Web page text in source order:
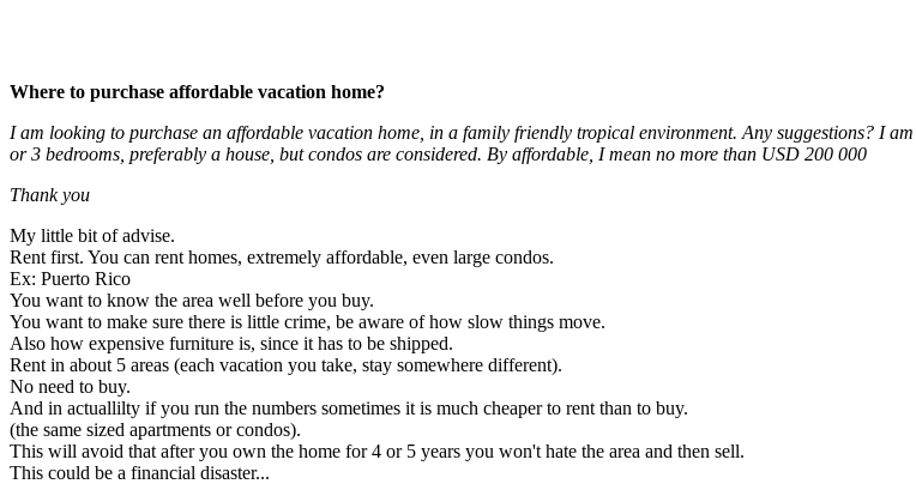
Where to purchase affordable vacation home?
I am looking to purchase an affordable vacation home, in a family friendly tropical environment. Any suggestions? I
or 3 bedrooms, preferably a house, but condos are considered. By affordable, I mean no more than USD 200 000
Thank you
My little bit of advise.
Rent first. You can rent homes, extremely affordable, even large condos.
Ex: Puerto Rico
You want to know the area well before you buy.
You want to make sure there is little crime, be aware of how slow things move.
Also how expensive furniture is, since it has to be shipped.
Rent in about 5 areas (each vacation you take, stay somewhere different).
No need to buy.
And in actuallilty if you run the numbers sometimes it is much cheaper to rent than to buy.
(the same sized apartments or condos).
This will avoid that after you own the home for 4 or 5 years you won't hate the area and then sell.
This could be a financial disaster...